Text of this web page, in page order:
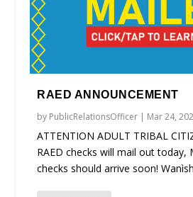
RAED ANNOUNCEMENT
by PublicRelationsOfficer | Mar 24,
ATTENTION ADULT TRIBAL
RAED checks will mail out today,
checks should arrive soon!